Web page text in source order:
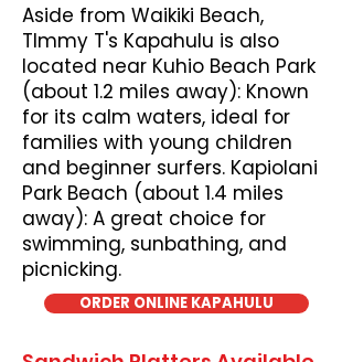
Aside from Waikiki Beach,
TImmy T's Kapahulu is also
located near Kuhio Beach Park
(about 1.2 miles away): Known
for its calm waters, ideal for
families with young children
and beginner surfers. Kapiolani
Park Beach (about 1.4 miles
away): A great choice for
swimming, sunbathing, and
picnicking.
ORDER ONLINE KAPAHULU